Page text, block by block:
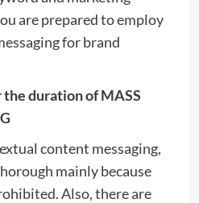
are prepared to employ
for brand
duration of MASS
content messaging,
mainly because
Also, there are